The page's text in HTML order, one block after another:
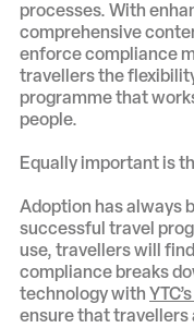
processes. With
comprehensive
enforce compliance
travellers the
programme that
people.
Equally important is
Adoption has always
successful travel
use, travellers will
compliance breaks
technology with
ensure that travellers